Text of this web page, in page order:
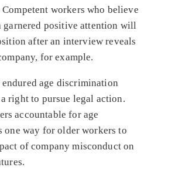
workers who believe
positive attention will
after an interview reveals
for example.
endured age discrimination
right to pursue legal action.
accountable for age
one way for older workers to
of company misconduct on